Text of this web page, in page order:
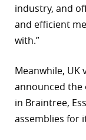
industry, and
and efficient
with.”
Meanwhile,
announced the
in Braintree,
assemblies for